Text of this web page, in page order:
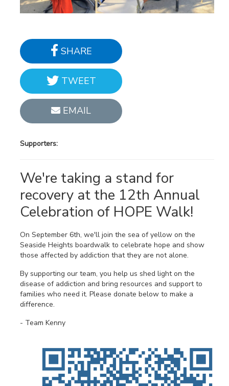
SHARE
TWEET
EMAIL
Supporters:
We're taking a stand for
recovery at the 12th Annual
Celebration of HOPE Walk!
On September 6th, we'll join the sea of yellow on the
Seaside Heights boardwalk to celebrate hope and show
those affected by addiction that they are not alone.
By supporting our team, you help us shed light on the
disease of addiction and bring resources and support to
families who need it. Please donate below to make a
difference.
- Team Kenny